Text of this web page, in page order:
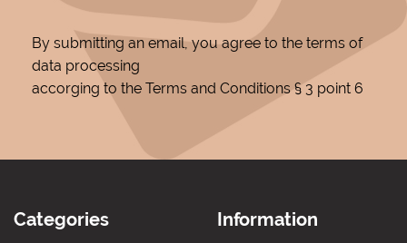
By submitting an email, you agree to the terms of
data processing
accorging to the Terms and Conditions § 3 point 6
Categories Information